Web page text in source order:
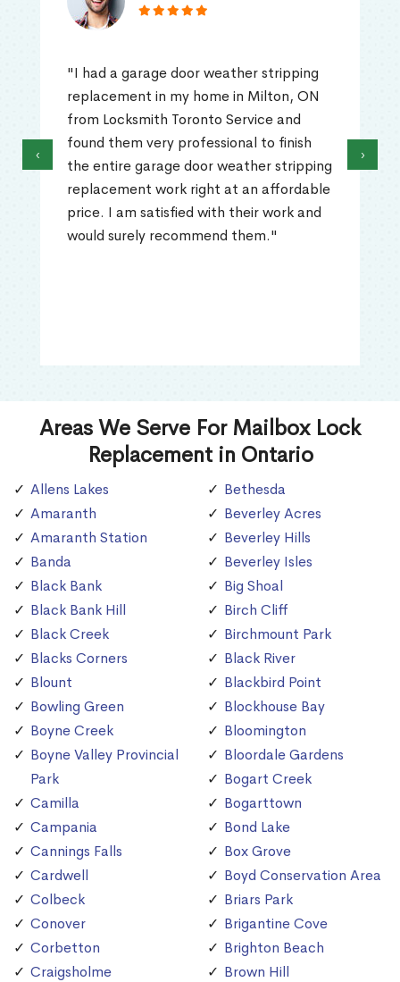
"I had a garage door weather stripping
replacement in my home in Milton, ON
from Locksmith Toronto Service and
found them very professional to finish
the entire garage door weather stripping
replacement work right at an affordable
price. I am satisfied with their work and
would surely recommend them."
‹ ›
Areas We Serve For Mailbox Lock
Replacement in Ontario
Allens Lakes
Amaranth
Amaranth Station
Banda
Black Bank
Black Bank Hill
Black Creek
Blacks Corners
Blount
Bowling Green
Boyne Creek
Boyne Valley Provincial
Park
Camilla
Campania
Cannings Falls
Cardwell
Colbeck
Conover
Corbetton
Craigsholme
Bethesda
Beverley Acres
Beverley Hills
Beverley Isles
Big Shoal
Birch Cliff
Birchmount Park
Black River
Blackbird Point
Blockhouse Bay
Bloomington
Bloordale Gardens
Bogart Creek
Bogarttown
Bond Lake
Box Grove
Boyd Conservation Area
Briars Park
Brigantine Cove
Brighton Beach
Brown Hill